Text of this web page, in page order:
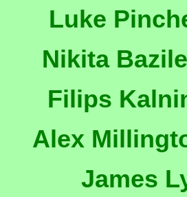
Luke
Nikita
Filips
Alex
James